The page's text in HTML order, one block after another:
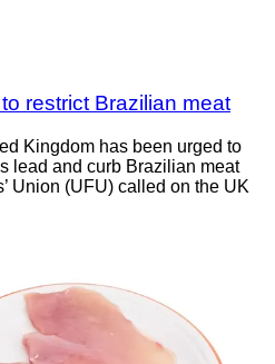
restrict Brazilian meat
Kingdom has been urged to
lead and curb Brazilian meat
Union (UFU) called on the UK